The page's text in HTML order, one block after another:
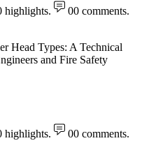
highlights. 00 comments.
Head Types: A Technical
and Fire Safety
highlights. 00 comments.